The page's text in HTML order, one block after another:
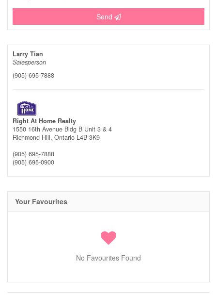
Send
Larry Tian
Salesperson
(905) 695-7888
Right At Home Realty
1550 16th Avenue Bldg B Unit 3 & 4
Richmond Hill, Ontario L4B 3K9
(905) 695-7888
(905) 695-0900
Your Favourites
No Favourites Found